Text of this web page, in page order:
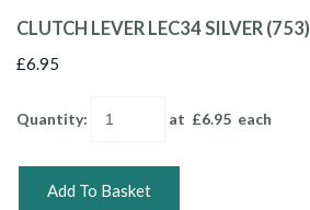
CLUTCH LEVER LEC34 SILVER (753)
£6.95
Quantity: at £6.95 each
Add To Basket